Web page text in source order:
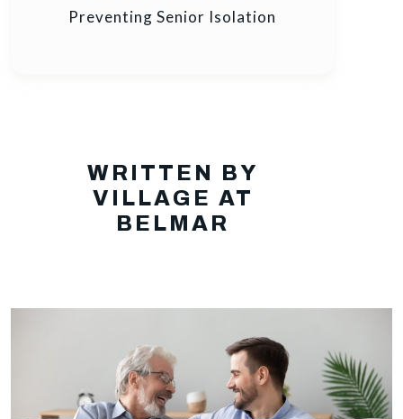
Preventing Senior Isolation
WRITTEN BY
VILLAGE AT
BELMAR